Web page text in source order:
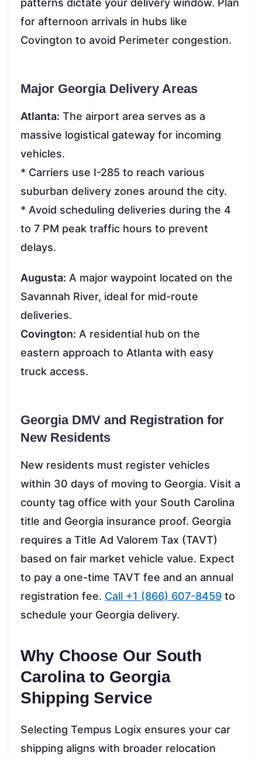
patterns dictate your delivery window. Plan
for afternoon arrivals in hubs like
Covington to avoid Perimeter congestion.
Major Georgia Delivery Areas
Atlanta: The airport area serves as a
massive logistical gateway for incoming
vehicles.
* Carriers use I-285 to reach various
suburban delivery zones around the city.
* Avoid scheduling deliveries during the 4
to 7 PM peak traffic hours to prevent
delays.
Augusta: A major waypoint located on the
Savannah River, ideal for mid-route
deliveries.
Covington: A residential hub on the
eastern approach to Atlanta with easy
truck access.
Georgia DMV and Registration for
New Residents
New residents must register vehicles
within 30 days of moving to Georgia. Visit a
county tag office with your South Carolina
title and Georgia insurance proof. Georgia
requires a Title Ad Valorem Tax (TAVT)
based on fair market vehicle value. Expect
to pay a one-time TAVT fee and an annual
registration fee. Call +1 (866) 607-8459 to
schedule your Georgia delivery.
Why Choose Our South
Carolina to Georgia
Shipping Service
Selecting Tempus Logix ensures your car
shipping aligns with broader relocation